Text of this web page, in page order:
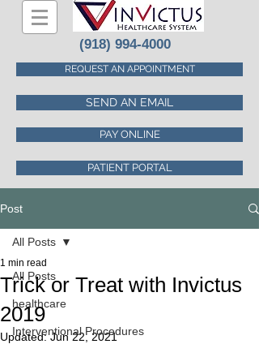
(918) 994-4000
REQUEST AN APPOINTMENT
SEND AN EMAIL
PAY ONLINE
PATIENT PORTAL
Post
All Posts
healthcare
Interventional Procedures
All Posts
Trick or Treat with Invictus
2019
1 min read
Updated:Jun 22, 2021